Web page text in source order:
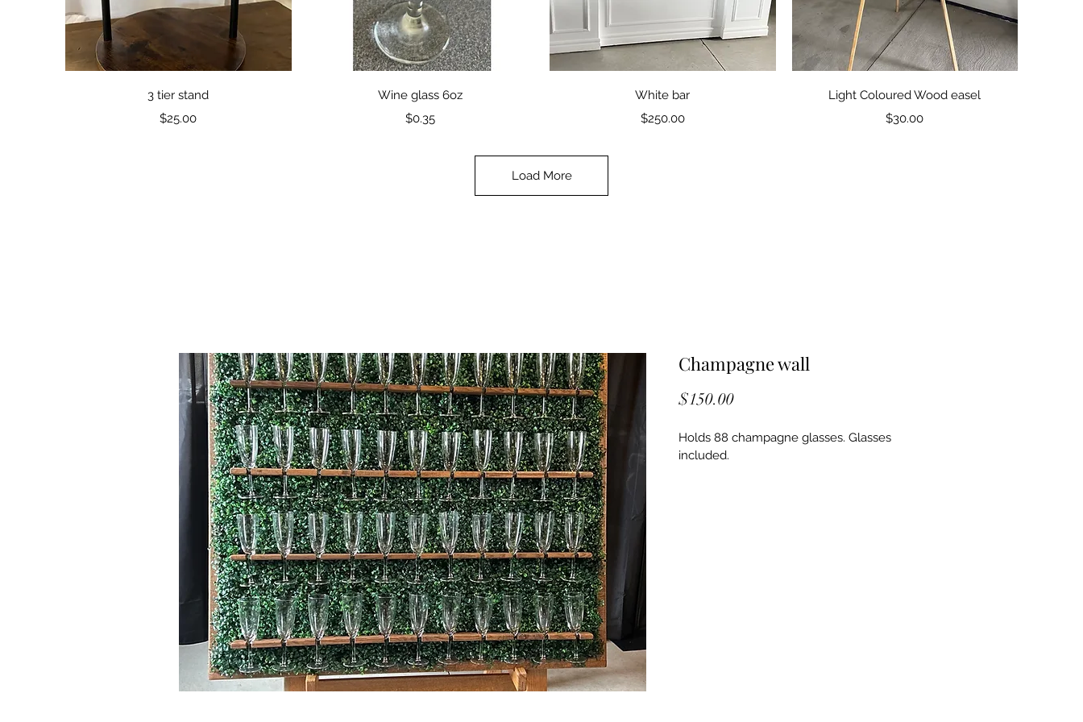
Quick View
3 tier stand
Price
$25.00
Quick View
Wine glass 6oz
Price
$0.35
Quick View
White bar
Price
$250.00
Quick View
Light Coloured Wood easel
Price
$30.00
Load More
Champagne wall
$150.00Price
Holds 88 champagne glasses. Glasses
included.